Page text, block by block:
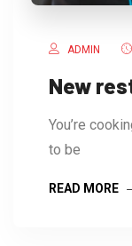
ADMIN
New
You’re
to be
READ MORE